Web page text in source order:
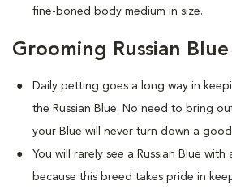
fine-boned body medium in size.
Grooming Russian Blue
Daily petting goes a long way in
the Russian Blue. No need to bring
your Blue will never turn down a
You will rarely see a Russian Blue
because this breed takes pride in